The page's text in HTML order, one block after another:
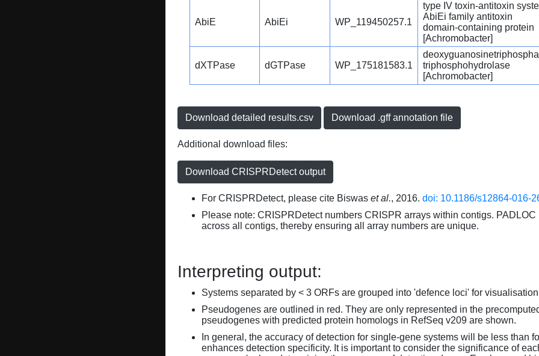
AbiE AbiEi WP_119450257.1
type IV toxin-antitoxin
AbiEi family antitoxin
domain-containing protein
[Achromobacter]
dXTPase dGTPase WP_175181583.1
triphosphohydrolase
[Achromobacter]
Download detailed results.csv Download .gff annotation file
Additional download files:
Download CRISPRDetect output
For CRISPRDetect, please cite Biswas et al., 2016. doi: 10.1186/s12864-016-
Please note: CRISPRDetect numbers CRISPR arrays within contigs.
across all contigs, thereby ensuring all array numbers are unique.
Interpreting output:
Systems separated by < 3 ORFs are grouped into 'defence loci' for
Pseudogenes are outlined in red. They are only represented in the
pseudogenes with predicted protein homologs in RefSeq v209 are shown.
In general, the accuracy of detection for single-gene systems will be less than
enhances detection specificity. It is important to consider the significance of